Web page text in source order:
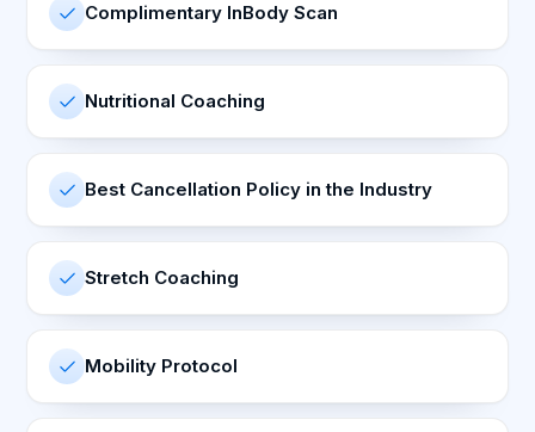
Complimentary InBody Scan
Nutritional Coaching
Best Cancellation Policy in the Industry
Stretch Coaching
Mobility Protocol